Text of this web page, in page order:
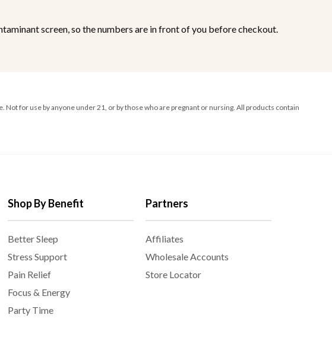
screen, so the numbers are in front of you before checkout.
for use by anyone under 21, or by those who are pregnant or nursing. All products contain
Shop By Benefit
Better Sleep
Stress Support
Pain Relief
Focus & Energy
Party Time
Partners
Affiliates
Wholesale Accounts
Store Locator